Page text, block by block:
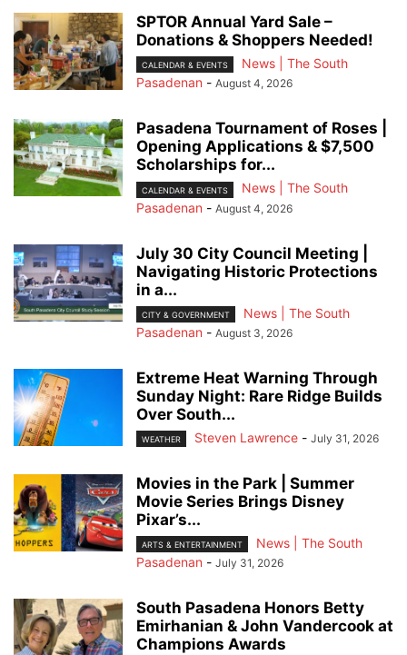
SPTOR Annual Yard Sale –
Donations & Shoppers Needed!
CALENDAR & EVENTS
News | The South
Pasadenan - August 4, 2026
Pasadena Tournament of Roses |
Opening Applications & $7,500
Scholarships for...
CALENDAR & EVENTS
News | The South
Pasadenan - August 4, 2026
July 30 City Council Meeting |
Navigating Historic Protections
in a...
CITY & GOVERNMENT
News | The South
Pasadenan - August 3, 2026
Extreme Heat Warning Through
Sunday Night: Rare Ridge Builds
Over South...
WEATHER Steven Lawrence - July 31, 2026
Movies in the Park | Summer
Movie Series Brings Disney
Pixar’s...
ARTS & ENTERTAINMENT
News | The South
Pasadenan - July 31, 2026
South Pasadena Honors Betty
Emirhanian & John Vandercook at
Champions Awards